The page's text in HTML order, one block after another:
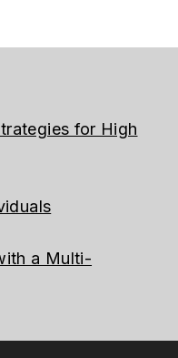
for High
a Multi-